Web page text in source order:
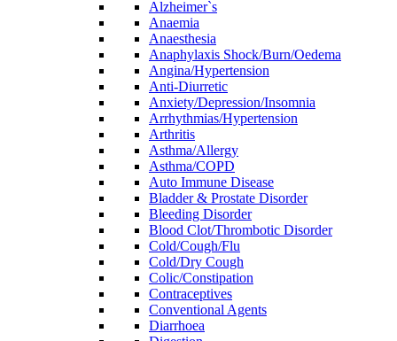
Alzheimer`s
Anaemia
Anaesthesia
Anaphylaxis Shock/Burn/Oedema
Angina/Hypertension
Anti-Diurretic
Anxiety/Depression/Insomnia
Arrhythmias/Hypertension
Arthritis
Asthma/Allergy
Asthma/COPD
Auto Immune Disease
Bladder & Prostate Disorder
Bleeding Disorder
Blood Clot/Thrombotic Disorder
Cold/Cough/Flu
Cold/Dry Cough
Colic/Constipation
Contraceptives
Conventional Agents
Diarrhoea